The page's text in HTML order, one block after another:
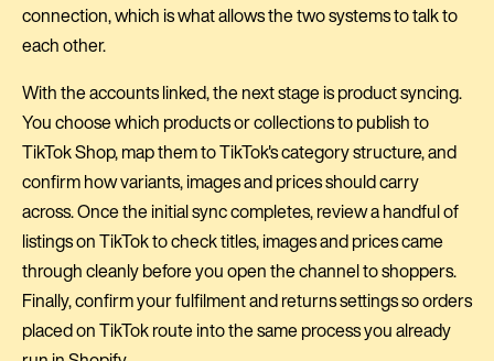
connection, which is what allows the two systems to talk to
each other.
With the accounts linked, the next stage is product syncing.
You choose which products or collections to publish to
TikTok Shop, map them to TikTok's category structure, and
confirm how variants, images and prices should carry
across. Once the initial sync completes, review a handful of
listings on TikTok to check titles, images and prices came
through cleanly before you open the channel to shoppers.
Finally, confirm your fulfilment and returns settings so orders
placed on TikTok route into the same process you already